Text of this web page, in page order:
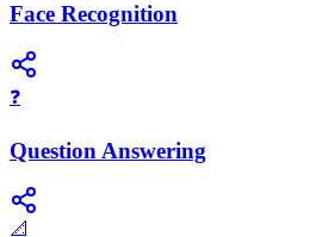
Face Recognition
❓
Question Answering
📐